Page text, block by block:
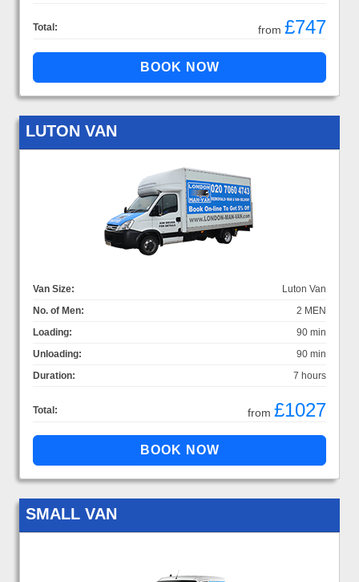
Total: from £747
LUTON VAN
Van Size:
Luton Van
No. of Men:
2 MEN
Loading:
90 min
Unloading:
90 min
Duration:
7 hours
Total: from £1027
SMALL VAN